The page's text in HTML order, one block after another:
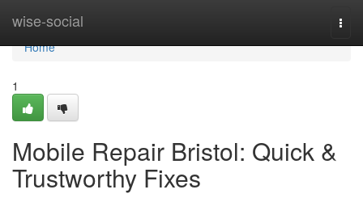
wise-social
Home
Home
1
Mobile Repair Bristol: Quick &
Trustworthy Fixes